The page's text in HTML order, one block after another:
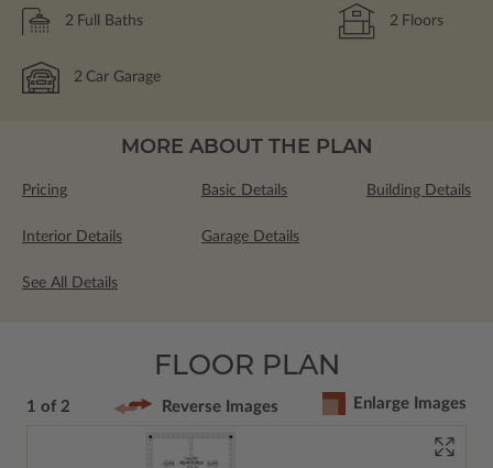
2 Full Baths 2 Floors
2 Car Garage
MORE ABOUT THE PLAN
Pricing Basic Details Building Details
Interior Details Garage Details
See All Details
FLOOR PLAN
1 of 2 Reverse Images Enlarge Images